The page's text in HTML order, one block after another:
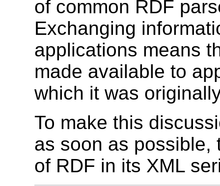
of common RDF
Exchanging
applications means
made available to
which it was
To make this
as soon as possible,
of RDF in its XML